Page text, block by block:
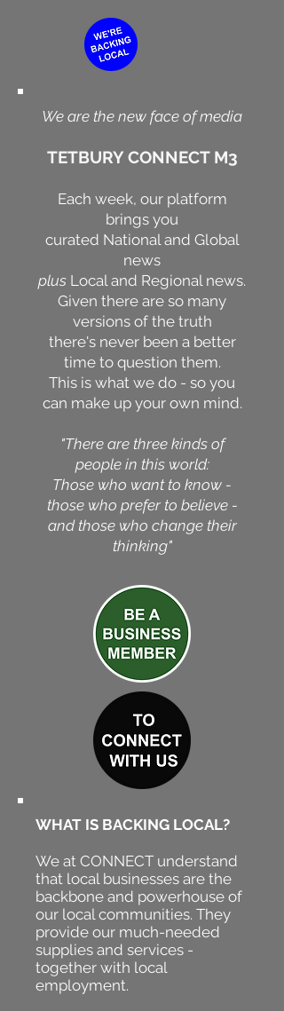
We are the new face of media
TETBURY CONNECT M3
Each week, our platform
brings you
curated National and Global
news
plus Local and Regional news.
Given there are so many
versions of the truth
there's never been a better
time to question them.
This is what we do - so you
can make up your own mind.
"There are three kinds of
people in this world:
Those who want to know -
those who prefer to believe -
and those who change their
thinking"
WHAT IS BACKING LOCAL?
We at CONNECT understand
that local businesses are the
backbone and powerhouse of
our local communities. They
provide our much-needed
supplies and services -
together with local
employment.